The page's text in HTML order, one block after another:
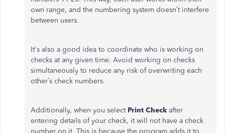
own range, and the numbering system doesn’t interfere
between users.
It's also a good idea to coordinate who is working on
checks at any given time. Avoid working on checks
simultaneously to reduce any risk of overwriting each
other’s check numbers.
Additionally, when you select Print Check after
entering details of your check, it will not have a check
number on it. This is because the program adds it to